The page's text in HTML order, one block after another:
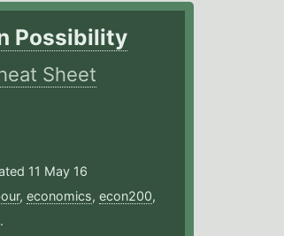
Possibility
Sheet
11 May 16
,economics,econ200,